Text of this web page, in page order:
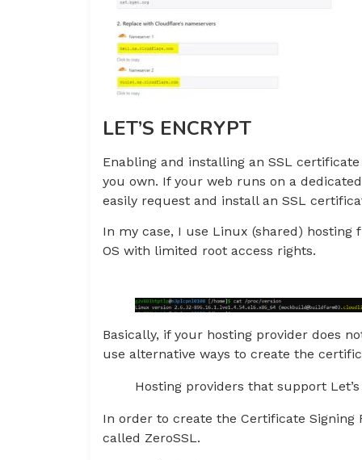
LET’S ENCRYPT
Enabling and installing an SSL
you own. If your web runs on a
easily request and install an SSL
In my case, I use Linux (shared)
OS with limited root access rights.
Basically, if your hosting provider does
use alternative ways to create the
Hosting providers that support
In order to create the Certificate Signing
called ZeroSSL.